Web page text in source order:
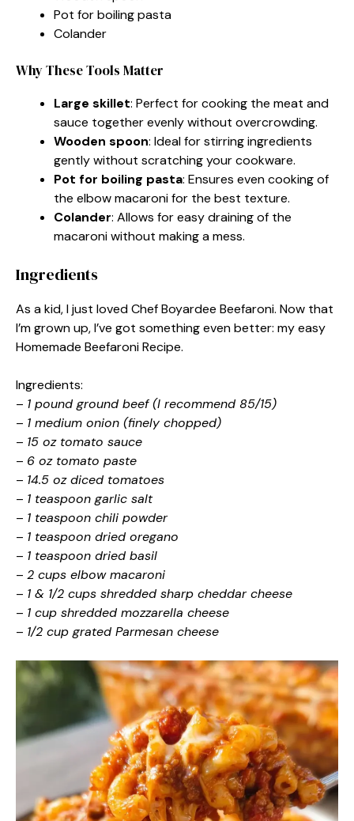
Pot for boiling pasta
Colander
Why These Tools Matter
Large skillet: Perfect for cooking the meat and
sauce together evenly without overcrowding.
Wooden spoon: Ideal for stirring ingredients
gently without scratching your cookware.
Pot for boiling pasta: Ensures even cooking of
the elbow macaroni for the best texture.
Colander: Allows for easy draining of the
macaroni without making a mess.
Ingredients
As a kid, I just loved Chef Boyardee Beefaroni. Now that
I’m grown up, I’ve got something even better: my easy
Homemade Beefaroni Recipe.
Ingredients:
– 1 pound ground beef (I recommend 85/15)
– 1 medium onion (finely chopped)
– 15 oz tomato sauce
– 6 oz tomato paste
– 14.5 oz diced tomatoes
– 1 teaspoon garlic salt
– 1 teaspoon chili powder
– 1 teaspoon dried oregano
– 1 teaspoon dried basil
– 2 cups elbow macaroni
– 1 & 1/2 cups shredded sharp cheddar cheese
– 1 cup shredded mozzarella cheese
– 1/2 cup grated Parmesan cheese